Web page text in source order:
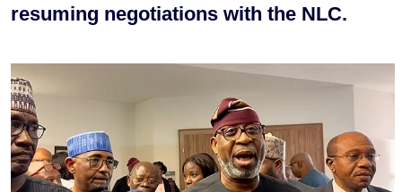
resuming negotiations with the NLC.